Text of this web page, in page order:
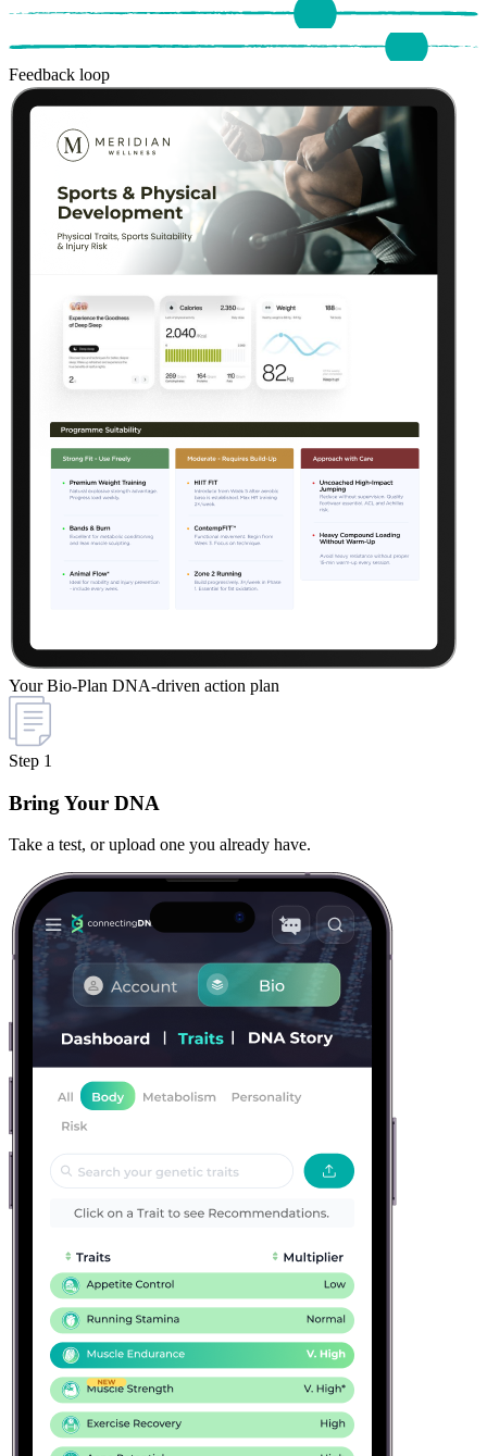
Feedback loop
Your Bio-Plan DNA-driven action plan
Step 1
Bring Your DNA
Take a test, or upload one you already have.